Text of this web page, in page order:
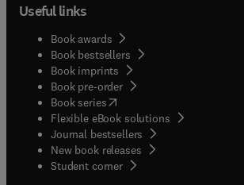
Useful links
Book awards
Book bestsellers
Book imprints
Book pre-order
Book series(opens in new tab/window
Flexible eBook solutions
Journal bestsellers
New book releases
Student corner( opens in new tab/window